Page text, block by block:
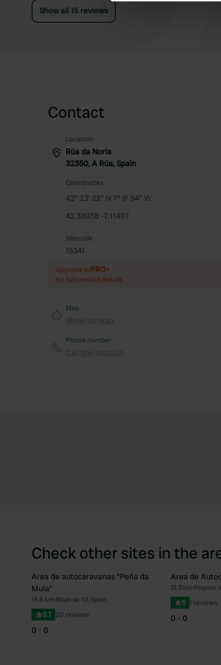
Show all 15 reviews
Contact
Location
Rúa da Noria
32350, A Rúa, Spain
Coordinates
42° 23' 22" N 7° 6' 54" W
42.38938 -7.11497
Sitecode
15341
Upgrade toPRO+
for full contact details
Map
Phone number
Check other sites in the
Favourite
Area de autocaravanas "Peña da
Mula"
16.6 km•Ribas de Sil, Spain
3.7 20 reviews
0 - 0
Area de
21.3 km•Folgoso
5 1 reviews
0 - 0